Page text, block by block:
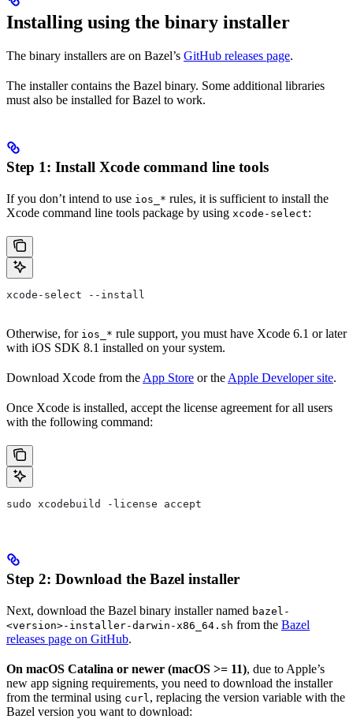
Installing using the binary installer
The binary installers are on Bazel’s GitHub releases page.
The installer contains the Bazel binary. Some additional libraries
must also be installed for Bazel to work.
Step 1: Install Xcode command line tools
If you don’t intend to use ios_* rules, it is sufficient to install the
Xcode command line tools package by using xcode-select:
xcode-select --install
Otherwise, for ios_* rule support, you must have Xcode 6.1 or later
with iOS SDK 8.1 installed on your system.
Download Xcode from the App Store or the Apple Developer site.
Once Xcode is installed, accept the license agreement for all users
with the following command:
sudo xcodebuild -license accept
Step 2: Download the Bazel installer
Next, download the Bazel binary installer named bazel-
<version>-installer-darwin-x86_64.sh from the Bazel
releases page on GitHub.
On macOS Catalina or newer (macOS >= 11), due to Apple’s
new app signing requirements, you need to download the installer
from the terminal using curl , replacing the version variable with the
Bazel version you want to download: